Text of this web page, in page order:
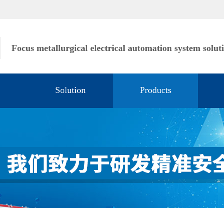
Focus metallurgical electrical automation system
Solution Products